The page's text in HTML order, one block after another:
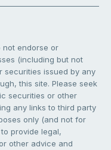
not endorse or
(including but not
securities issued by any
this site. Please seek
securities or other
any links to third party
only (and not for
provide legal,
other advice and